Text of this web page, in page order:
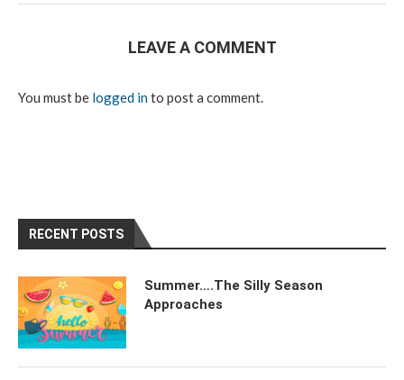
LEAVE A COMMENT
You must be logged into post a comment.
RECENT POSTS
Summer….The Silly Season
Approaches